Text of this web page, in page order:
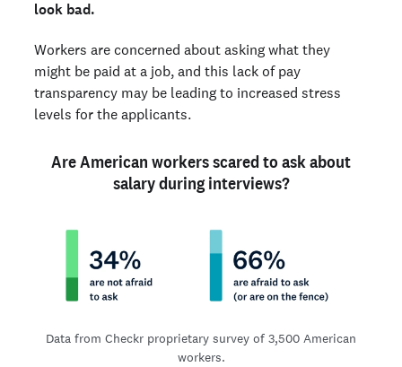
look bad.
Workers are concerned about asking what they
might be paid at a job, and this lack of pay
transparency may be leading to increased stress
levels for the applicants.
Are American workers scared to ask about
salary during interviews?
Data from Checkr proprietary survey of 3,500 American
workers.